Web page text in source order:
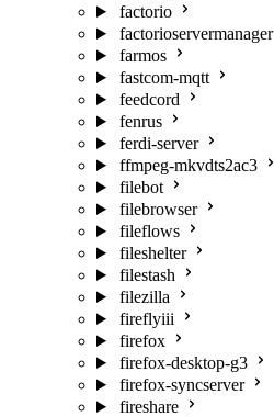
factorio
factorioservermanager
farmos
fastcom-mqtt
feedcord
fenrus
ferdi-server
ffmpeg-mkvdts2ac3
filebot
filebrowser
fileflows
fileshelter
filestash
filezilla
fireflyiii
firefox
firefox-desktop-g3
firefox-syncserver
fireshare